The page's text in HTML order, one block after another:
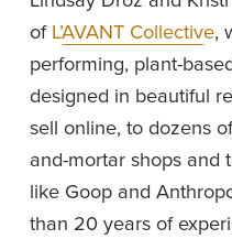
of L’AVANT Collective,
performing, plant-
designed in beautiful
sell online, to dozens
and-mortar shops and
like Goop and
than 20 years of